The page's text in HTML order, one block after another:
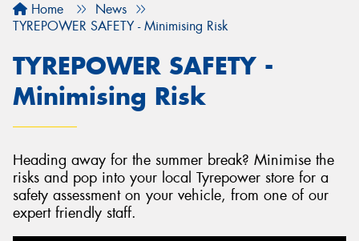
Home
News
TYREPOWER SAFETY - Minimising Risk
TYREPOWER SAFETY -
Minimising Risk
Heading away for the summer break? Minimise the
risks and pop into your local Tyrepower store for a
safety assessment on your vehicle, from one of our
expert friendly staff.